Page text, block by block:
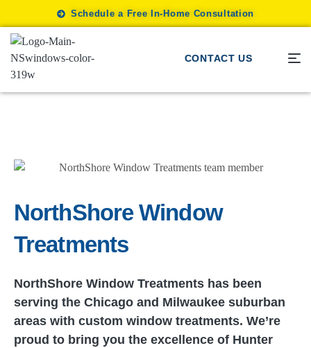
Schedule a Free In-Home Consultation
CONTACT US
NorthShore Window
Treatments
NorthShore Window Treatments has been
serving the Chicago and Milwaukee suburban
areas with custom window treatments. We’re
proud to bring you the excellence of Hunter